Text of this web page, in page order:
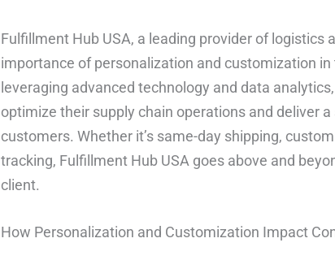
Fulfillment Hub USA, a leading provider of
importance of personalization and customization in
leveraging advanced technology and data
optimize their supply chain operations and deliver
customers. Whether it’s same-day shipping,
tracking, Fulfillment Hub USA goes above and
client.
How Personalization and Customization Impact